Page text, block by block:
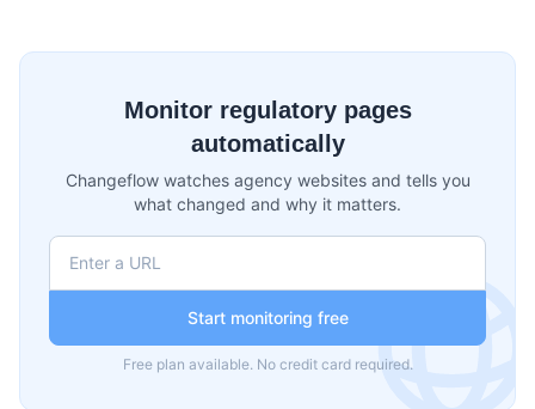
Monitor regulatory pages
automatically
Changeflow watches agency websites and tells you
what changed and why it matters.
Start monitoring free
Free plan available. No credit card required.